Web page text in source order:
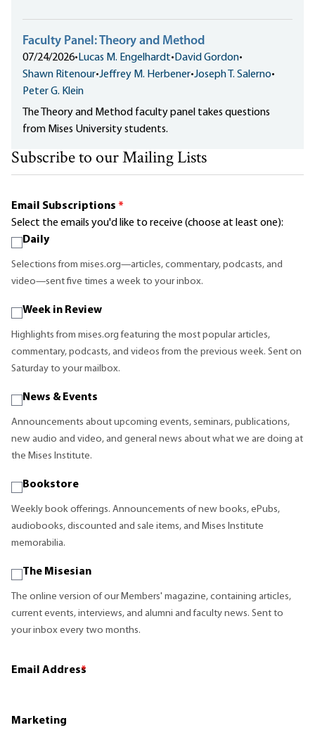
Faculty Panel: Theory and Method
07/24/2026• Lucas M. Engelhardt• David Gordon•
Shawn Ritenour•Jeffrey M. Herbener•Joseph T. Salerno•
Peter G. Klein
The Theory and Method faculty panel takes questions
from Mises University students.
Subscribe to our Mailing Lists
Email Subscriptions *
Select the emails you'd like to receive (choose at least one):
Daily
Selections from mises.org—articles, commentary, podcasts, and
video—sent five times a week to your inbox.
Week in Review
Highlights from mises.org featuring the most popular articles,
commentary, podcasts, and videos from the previous week. Sent on
Saturday to your mailbox.
News & Events
Announcements about upcoming events, seminars, publications,
new audio and video, and general news about what we are doing at
the Mises Institute.
Bookstore
Weekly book offerings. Announcements of new books, ePubs,
audiobooks, discounted and sale items, and Mises Institute
memorabilia.
The Misesian
The online version of our Members' magazine, containing articles,
current events, interviews, and alumni and faculty news. Sent to
your inbox every two months.
Email Address
*
Marketing